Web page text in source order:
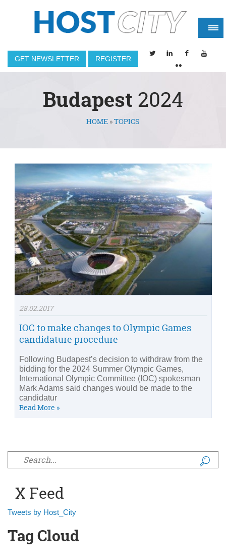
GET NEWSLETTER REGISTER
Budapest 2024
You are hereHOME »TOPICS
28.02.2017
IOC to make changes to Olympic Games
candidature procedure
Following Budapest’s decision to withdraw from the
bidding for the 2024 Summer Olympic Games,
International Olympic Committee (IOC) spokesman
Mark Adams said changes would be made to the
candidatur
Read More »
Search form
X Feed
Tweets by Host_City
Tag Cloud